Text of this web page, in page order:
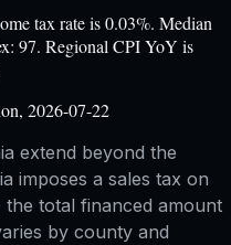
tax rate is 0.03%. Median
97. Regional CPI YoY is
2026-07-22
extend beyond the
imposes a sales tax on
total financed amount
by county and